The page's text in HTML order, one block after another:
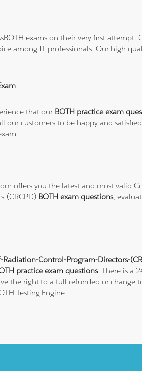
exams on their very first attempt.
among IT professionals. Our high
that our BOTH practice exam
our customers to be happy and
offers you the latest and most valid
(CRCPD) BOTH exam questions,
Control-Program-Directors-
practice exam questions. There is a
the right to a full refunded or change
Testing Engine.